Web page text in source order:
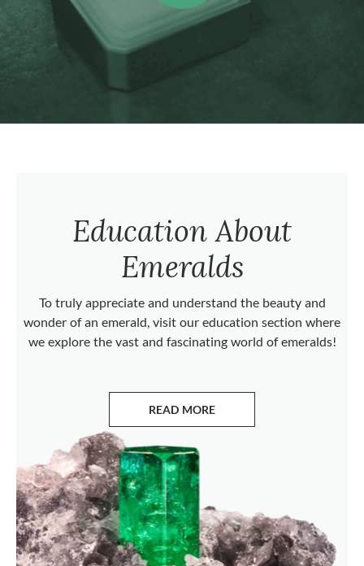
Education About
Emeralds
To truly appreciate and understand the beauty and
wonder of an emerald, visit our education section where
we explore the vast and fascinating world of emeralds!
READ MORE
ABOUT EMERALDS